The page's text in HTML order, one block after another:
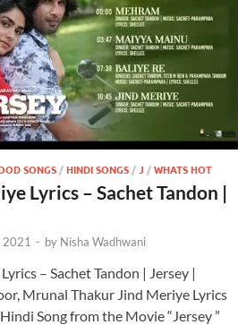
SONGS /HINDI SONGS /J /WHATS HOT
Lyrics – Sachet Tandon |
2021 - by Nisha Wadhwani
– Sachet Tandon | Jersey |
Mrunal Thakur Jind Meriye Lyrics
Song from the Movie “Jersey ”